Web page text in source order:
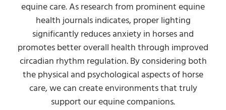
equine care. As research from prominent equine
health journals indicates, proper lighting
significantly reduces anxiety in horses and
promotes better overall health through improved
circadian rhythm regulation. By considering both
the physical and psychological aspects of horse
care, we can create environments that truly
support our equine companions.